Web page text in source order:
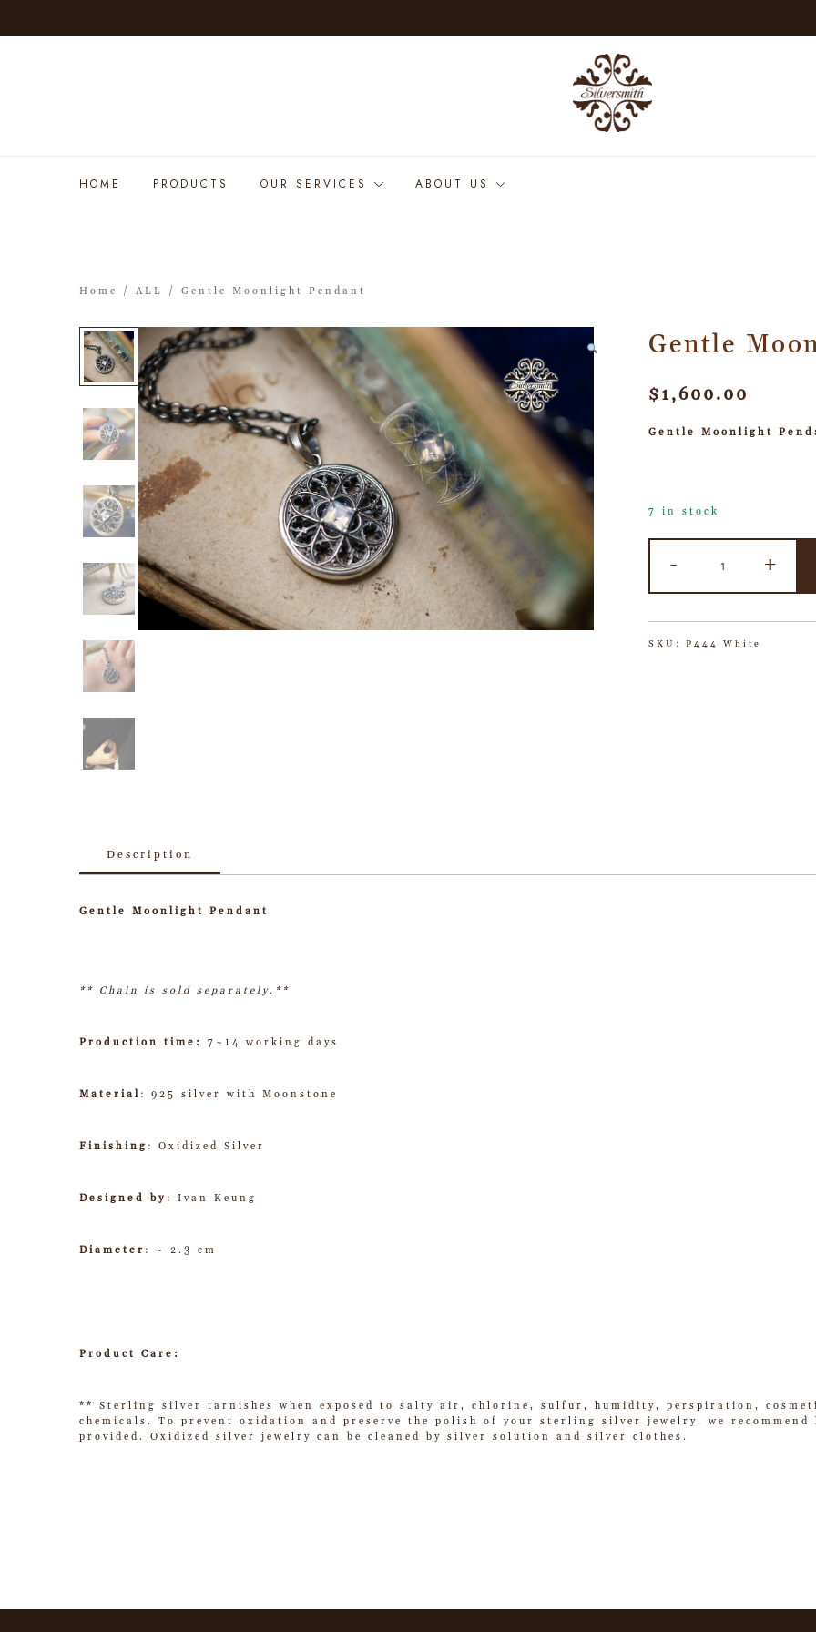
HOME PRODUCTS OUR SERVICES ABOUT US
Home / ALL / Gentle Moonlight Pendant
Gentle
$1,600.00
Gentle Moonlight
7 in stock
- +
SKU: P444 White
Description
Gentle Moonlight Pendant
** Chain is sold separately.**
Production time: 7~14 working days
Material : 925 silver with Moonstone
Finishing : Oxidized Silver
Designed by : Ivan Keung
Diameter : ~ 2.3 cm
Product Care:
** Sterling silver tarnishes when exposed to salty air, chlorine, sulfur, humidity, perspiration,
chemicals. To prevent oxidation and preserve the polish of your sterling silver jewelry, we
provided. Oxidized silver jewelry can be cleaned by silver solution and silver clothes.